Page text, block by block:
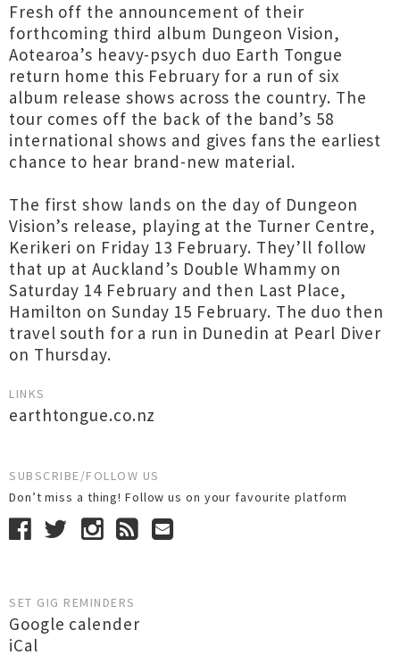
Fresh off the announcement of their
forthcoming third album Dungeon Vision,
Aotearoa’s heavy-psych duo Earth Tongue
return home this February for a run of six
album release shows across the country. The
tour comes off the back of the band’s 58
international shows and gives fans the earliest
chance to hear brand-new material.
The first show lands on the day of Dungeon
Vision’s release, playing at the Turner Centre,
Kerikeri on Friday 13 February. They’ll follow
that up at Auckland’s Double Whammy on
Saturday 14 February and then Last Place,
Hamilton on Sunday 15 February. The duo then
travel south for a run in Dunedin at Pearl Diver
on Thursday.
LINKS
earthtongue.co.nz
SUBSCRIBE/FOLLOW US
Don’t miss a thing! Follow us on your favourite platform
SET GIG REMINDERS
Google calender
iCal